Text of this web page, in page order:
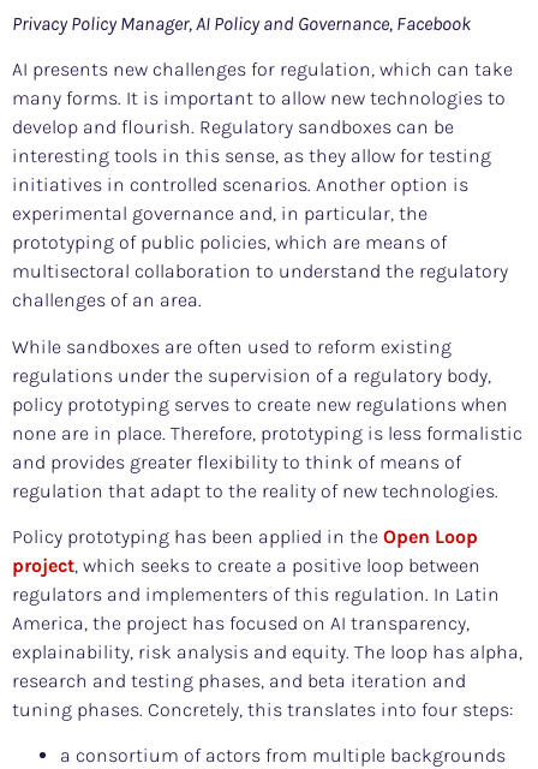
Privacy Policy Manager, AI Policy and Governance, Facebook
AI presents new challenges for regulation, which can take
many forms. It is important to allow new technologies to
develop and flourish. Regulatory sandboxes can be
interesting tools in this sense, as they allow for testing
initiatives in controlled scenarios. Another option is
experimental governance and, in particular, the
prototyping of public policies, which are means of
multisectoral collaboration to understand the regulatory
challenges of an area.
While sandboxes are often used to reform existing
regulations under the supervision of a regulatory body,
policy prototyping serves to create new regulations when
none are in place. Therefore, prototyping is less formalistic
and provides greater flexibility to think of means of
regulation that adapt to the reality of new technologies.
Policy prototyping has been applied in the Open Loop
project, which seeks to create a positive loop between
regulators and implementers of this regulation. In Latin
America, the project has focused on AI transparency,
explainability, risk analysis and equity. The loop has alpha,
research and testing phases, and beta iteration and
tuning phases. Concretely, this translates into four steps:
a consortium of actors from multiple backgrounds